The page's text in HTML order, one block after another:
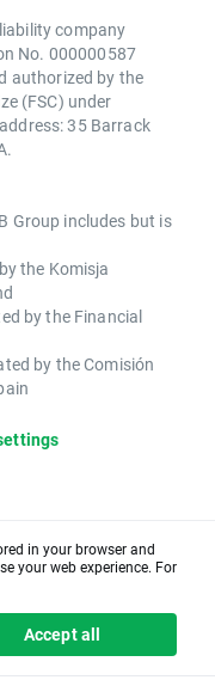
company
No. 000000587
authorized by the
(FSC) under
35 Barrack
Group includes but is
the Komisja
by the Financial
by the Comisión
in your browser and
your web experience. For
Accept all